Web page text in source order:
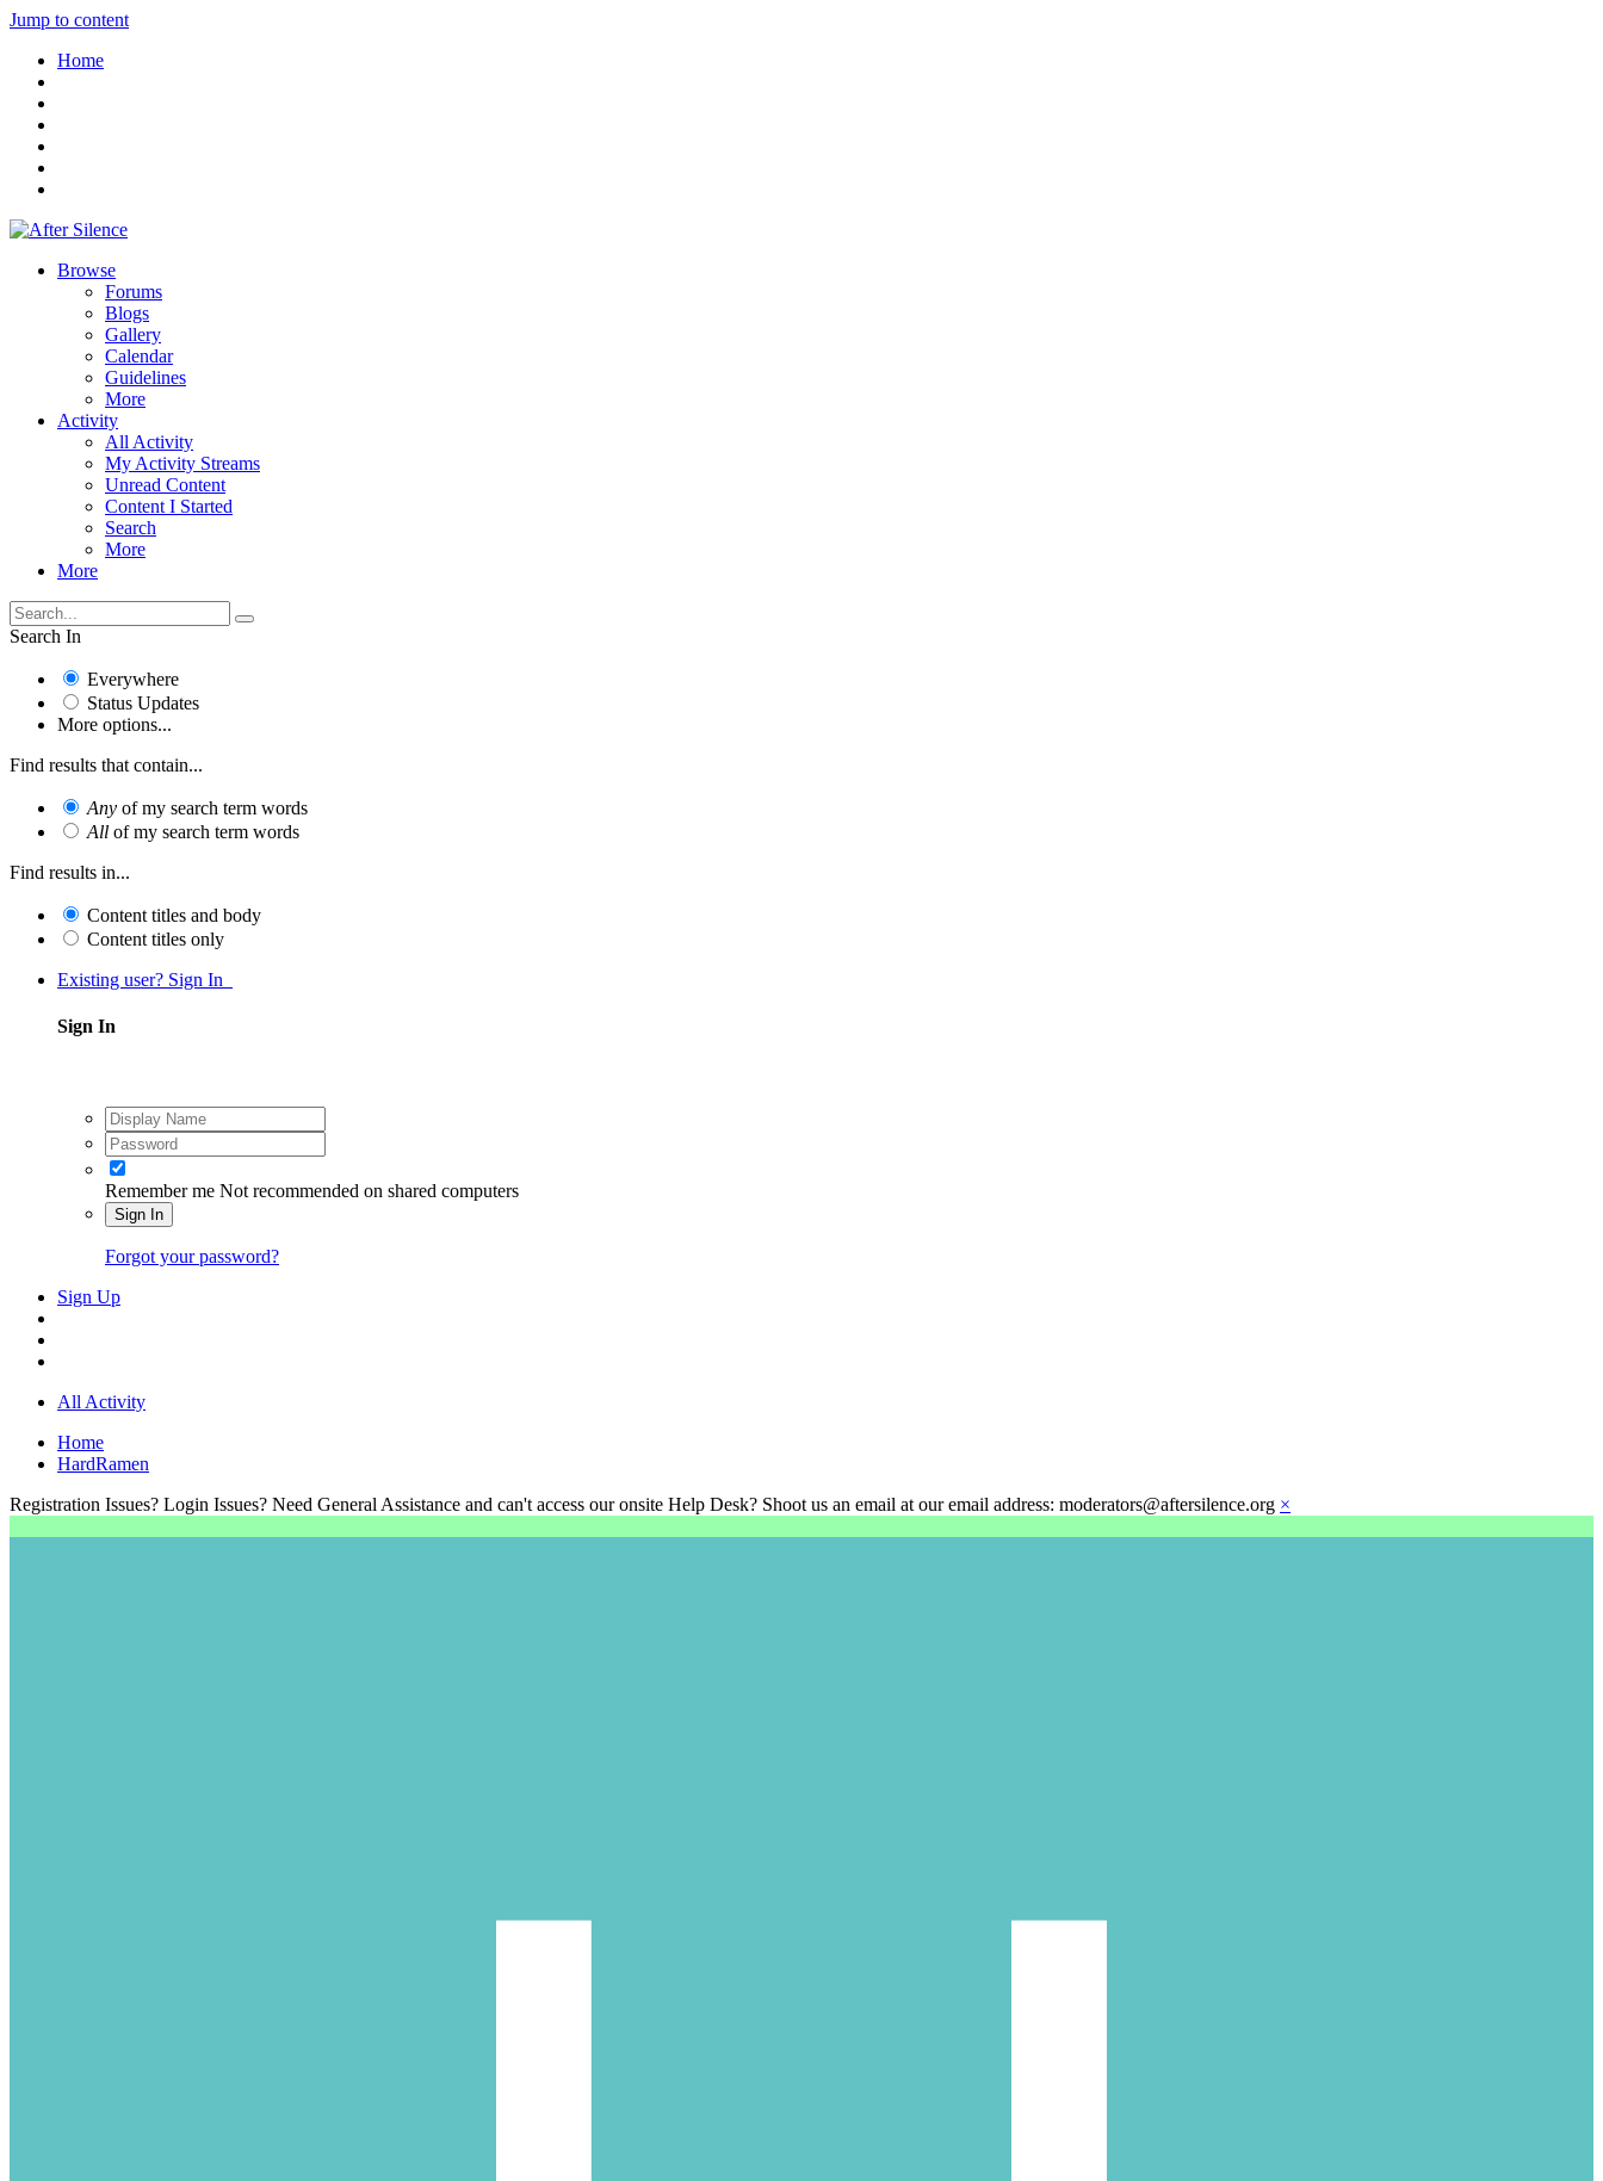
Jump to content
Home
Browse
Forums
Blogs
Gallery
Calendar
Guidelines
More
Activity
All Activity
My Activity Streams
Unread Content
Content I Started
Search
More
More
Search In
Everywhere
Status Updates
More options...
Find results that contain...
Any of my search term words
All of my search term words
Find results in...
Content titles and body
Content titles only
Existing user? Sign In
Sign In
Remember me Not recommended on shared computers
Sign In
Forgot your password?
Sign Up
All Activity
Home
HardRamen
Registration Issues? Login Issues? Need General Assistance and can't access our onsite Help Desk? Shoot us an email at our email address: moderators@aftersilence.org ×